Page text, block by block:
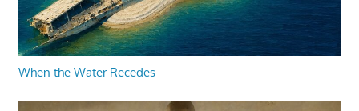
When the Water Recedes